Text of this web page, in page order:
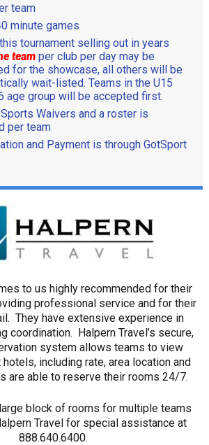
team
minute games
tournament selling out in years
teamper club per day may be
for the showcase, all others will be
wait-listed. Teams in the U15
age group will be accepted first.
Sports Waivers and a roster is
per team
and Payment is through GotSport
to us highly recommended for their
professional service and for their
They have extensive experience in
coordination. Halpern Travel’s secure,
system allows teams to view
including rate, area location and
are able to reserve their rooms 24/7.
block of rooms for multiple teams
Travel for special assistance at
888.640.6400.